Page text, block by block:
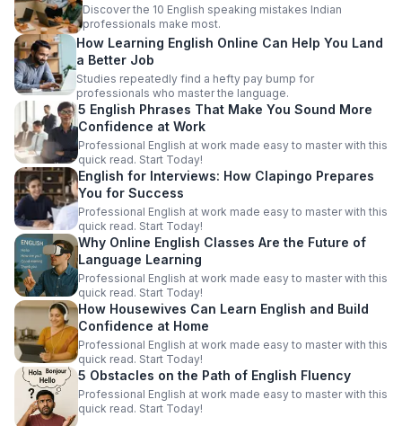
Discover the 10 English speaking mistakes Indian
professionals make most.
How Learning English Online Can Help You Land
a Better Job
Studies repeatedly find a hefty pay bump for
professionals who master the language.
5 English Phrases That Make You Sound More
Confidence at Work
Professional English at work made easy to master with this
quick read. Start Today!
English for Interviews: How Clapingo Prepares
You for Success
Professional English at work made easy to master with this
quick read. Start Today!
Why Online English Classes Are the Future of
Language Learning
Professional English at work made easy to master with this
quick read. Start Today!
How Housewives Can Learn English and Build
Confidence at Home
Professional English at work made easy to master with this
quick read. Start Today!
5 Obstacles on the Path of English Fluency
Professional English at work made easy to master with this
quick read. Start Today!